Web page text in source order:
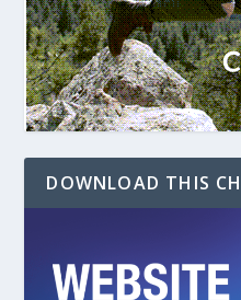
DOWNLOAD THIS